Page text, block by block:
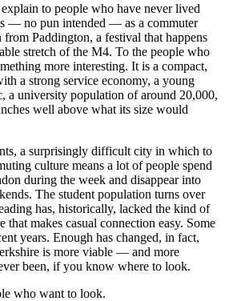
to people who have never lived
— no pun intended — as a commuter
Paddington, a festival that happens
stretch of the M4. To the people who
more interesting. It is a compact,
a strong service economy, a young
a university population of around 20,000,
well above what its size would
a surprisingly difficult city in which to
culture means a lot of people spend
during the week and disappear into
The student population turns over
has, historically, lacked the kind of
that makes casual connection easy. Some
years. Enough has changed, in fact,
is more viable — and more
been, if you know where to look.
who want to look.